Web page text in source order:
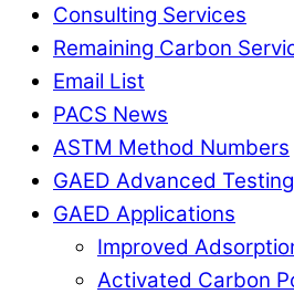
Consulting Services
Remaining Carbon
Email List
PACS News
ASTM Method Numbers
GAED Advanced Testing
GAED Applications
Improved
Activated Carbon